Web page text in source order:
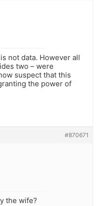
not data. However all
two – were
suspect that this
the power of
#870671
the wife?